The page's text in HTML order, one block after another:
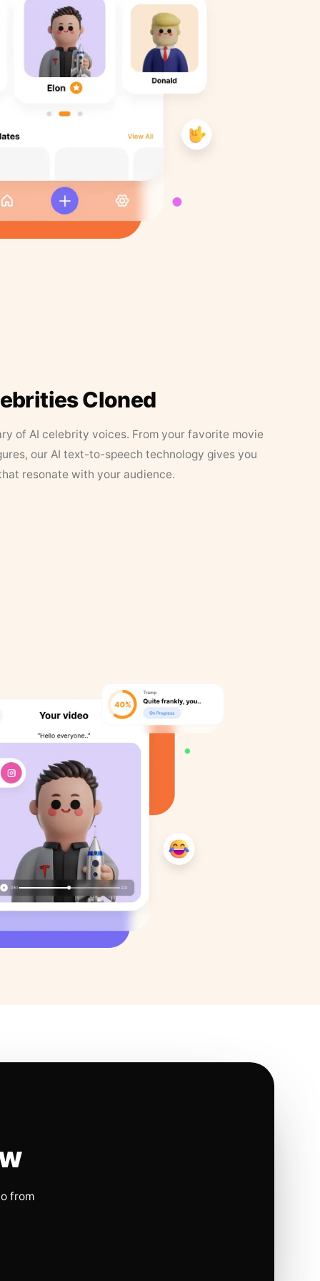
Cloned
of AI celebrity voices. From your favorite movie
our AI text-to-speech technology gives you
resonate with your audience.
from